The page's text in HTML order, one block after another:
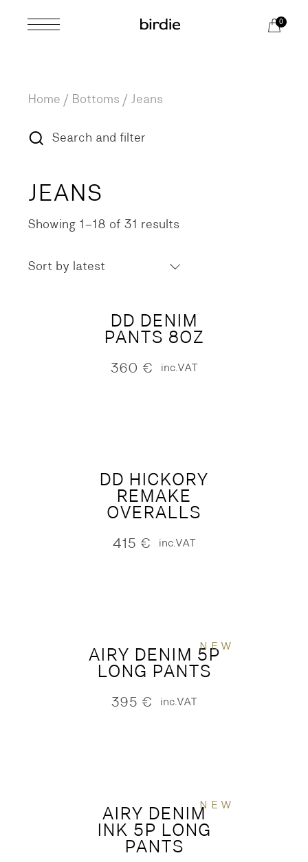
0
Home Bottoms Jeans
Search and filter
JEANS
Showing 1–18 of 31 results
Sorted
Sort by latest
DD DENIM
PANTS 8OZ
360 € inc.VAT
DD HICKORY
REMAKE
OVERALLS
415 € inc.VAT
NEW
AIRY DENIM 5P
LONG PANTS
395 € inc.VAT
NEW
AIRY DENIM
INK 5P LONG
PANTS